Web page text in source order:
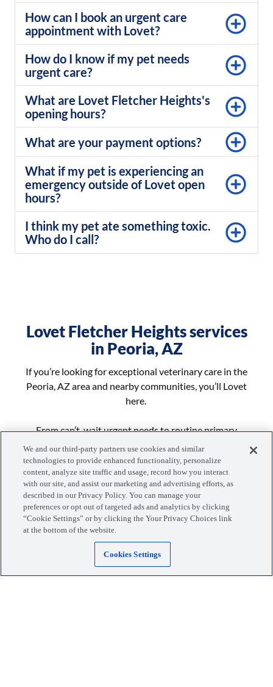
How can I book an urgent care
appointment with Lovet?
How do I know if my pet needs
urgent care?
What are Lovet Fletcher Heights's
opening hours?
What are your payment options?
What if my pet is experiencing an
emergency outside of Lovet open
hours?
I think my pet ate something toxic.
Who do I call?
Lovet Fletcher Heights services
in Peoria, AZ
If you’re looking for exceptional veterinary care in the
Peoria, AZ area and nearby communities, you’ll Lovet
here.
From can’t-wait urgent needs to routine primary
appointments, the vet team at Lovet Fletcher Heights
is here to help your pet get the right care with more
flexibility and options for you.
...More
We and our third-party partners use cookies and similar
technologies to provide enhanced functionality, personalize
content, analyze site traffic and usage, record how you interact
with our site, and assist our marketing and advertising efforts, as
described in our Privacy Policy. You can manage your
preferences or opt out of targeted ads and analytics by clicking
“Cookie Settings” or by clicking the Your Privacy Choices link
at the bottom of the website.
Cookies Settings